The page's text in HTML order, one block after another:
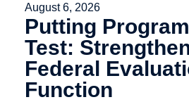
August 6, 2026
Putting
Test:
Federal
Function